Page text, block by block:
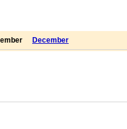
December